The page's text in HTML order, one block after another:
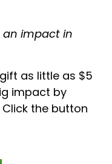
an impact in
as little as $5
impact by
the button